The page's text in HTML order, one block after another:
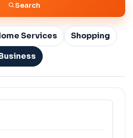
Search
Services
Shopping